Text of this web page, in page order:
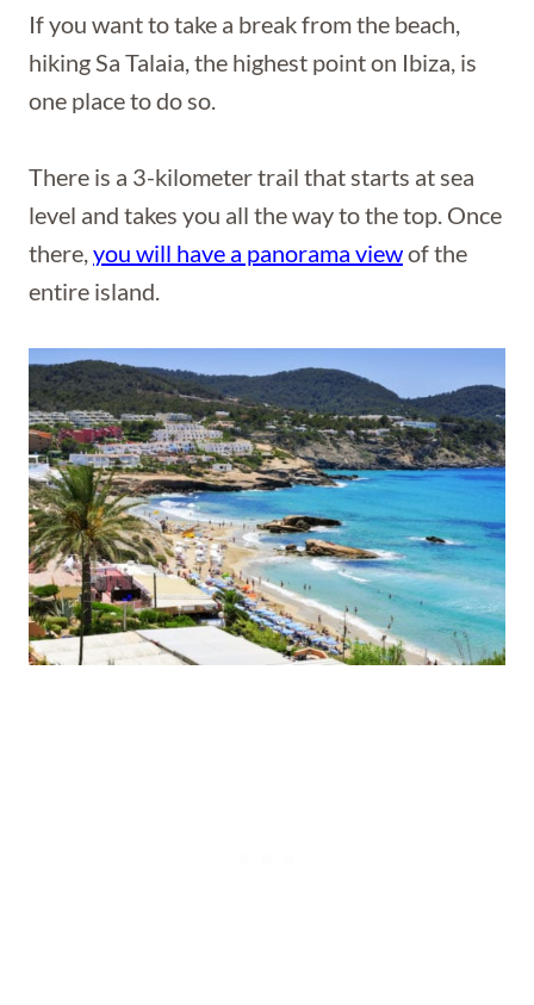
If you want to take a break from the beach,
hiking Sa Talaia, the highest point on Ibiza, is
one place to do so.
There is a 3-kilometer trail that starts at sea
level and takes you all the way to the top. Once
there,you will have a panorama viewof the
entire island.